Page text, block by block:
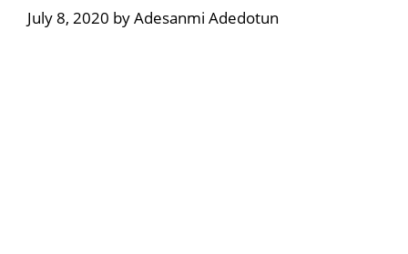
July 8, 2020 byAdesanmi Adedotun